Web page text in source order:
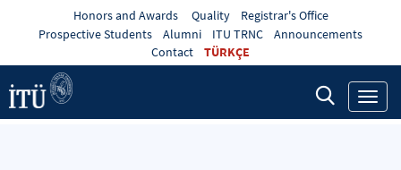
Honors and Awards Quality
Registrar's Office
Prospective Students
Alumni ITU TRNC
Announcements
Contact
TÜRKÇE